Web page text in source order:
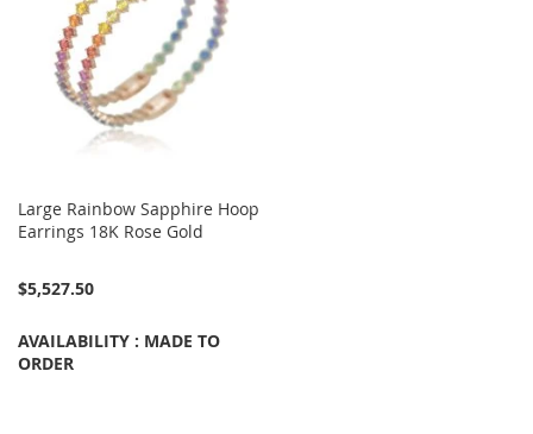
Large Rainbow Sapphire Hoop
Earrings 18K Rose Gold
$5,527.50
AVAILABILITY : MADE TO
ORDER